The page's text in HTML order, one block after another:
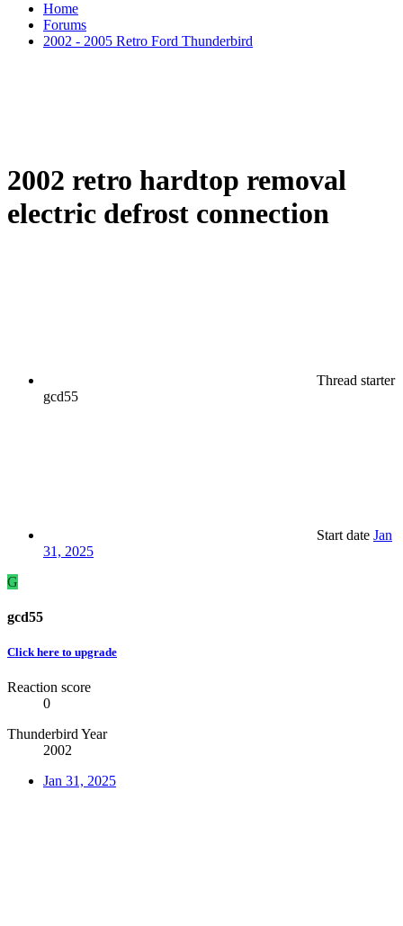
Home
Forums
2002 - 2005 Retro Ford Thunderbird
2002 retro hardtop removal
electric defrost connection
Thread starter
gcd55
Start date Jan
31, 2025
G
gcd55
Click here to upgrade
Reaction score
0
Thunderbird Year
2002
Jan 31, 2025